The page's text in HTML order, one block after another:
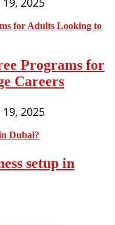
Programs for
Careers
2025
setup in